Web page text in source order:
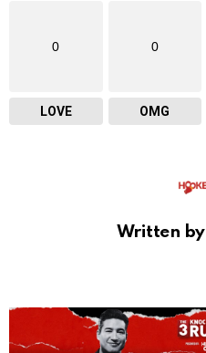
0
LOVE
0
OMG
Written by